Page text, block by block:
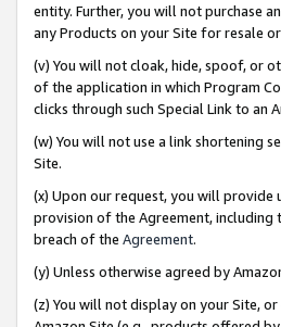
entity. Further, you will not purchase
any Products on your Site for resale
(v) You will not cloak, hide, spoof, or
of the application in which Program
clicks through such Special Link to an
(w) You will not use a link shortening
Site.
(x) Upon our request, you will
provision of the Agreement, including
breach of the Agreement.
(y) Unless otherwise agreed by
(z) You will not display on your Site,